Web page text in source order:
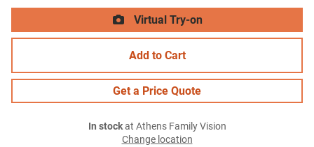
Virtual Try-on
Add to Cart
Get a Price Quote
In stockat Athens Family Vision
Change location